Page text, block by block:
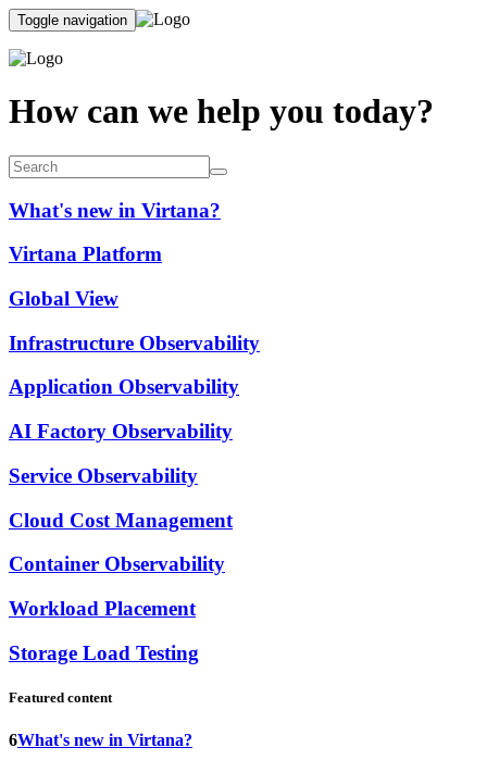
Toggle navigation
How can we help you today?
What's new in Virtana?
Virtana Platform
Global View
Infrastructure Observability
Application Observability
AI Factory Observability
Service Observability
Cloud Cost Management
Container Observability
Workload Placement
Storage Load Testing
Featured content
6What's new in Virtana?